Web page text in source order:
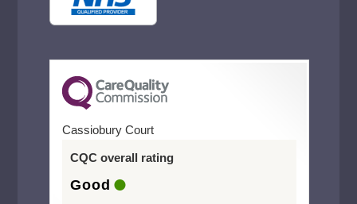
Cassiobury Court
CQC overall rating
Good